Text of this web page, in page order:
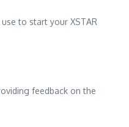
to start your XSTAR
feedback on the